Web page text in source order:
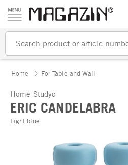
Skip to content
Home For Table and Wall
Home Studyo
ERIC CANDELABRA
Light blue